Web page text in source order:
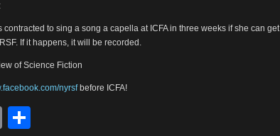
contracted to sing a song a capella at ICFA in three weeks if she can get
If it happens, it will be recorded.
of Science Fiction
nyrsfbefore ICFA!
Email